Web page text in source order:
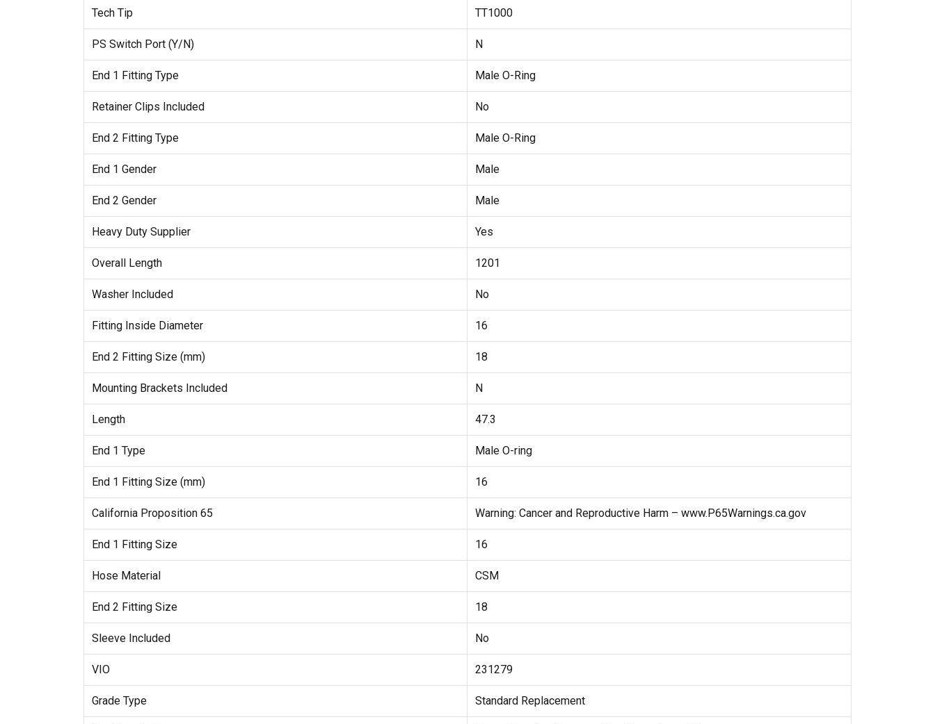
Tech Tip TT1000
PS Switch Port (Y/N) N
End 1 Fitting Type Male O-Ring
Retainer Clips Included No
End 2 Fitting Type Male O-Ring
End 1 Gender Male
End 2 Gender Male
Heavy Duty Supplier Yes
Overall Length 1201
Washer Included No
Fitting Inside Diameter 16
End 2 Fitting Size (mm) 18
Mounting Brackets Included N
Length 47.3
End 1 Type Male O-ring
End 1 Fitting Size (mm) 16
California Proposition 65 Warning: Cancer and Reproductive Harm – www.P65Warnings.ca.gov
End 1 Fitting Size 16
Hose Material CSM
End 2 Fitting Size 18
Sleeve Included No
VIO 231279
Grade Type Standard Replacement